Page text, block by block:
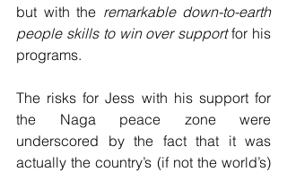
but with the remarkable down-to-earth
people skills to win over support for his
programs.
The risks for Jess with his support for
the Naga peace zone were
underscored by the fact that it was
actually the country’s (if not the world’s)